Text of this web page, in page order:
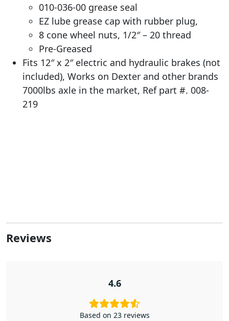
010-036-00 grease seal
EZ lube grease cap with rubber plug,
8 cone wheel nuts, 1/2″ – 20 thread
Pre-Greased
Fits 12″ x 2″ electric and hydraulic brakes (not
included), Works on Dexter and other brands
7000lbs axle in the market, Ref part #. 008-
219
Reviews
4.6
Based on 23 reviews